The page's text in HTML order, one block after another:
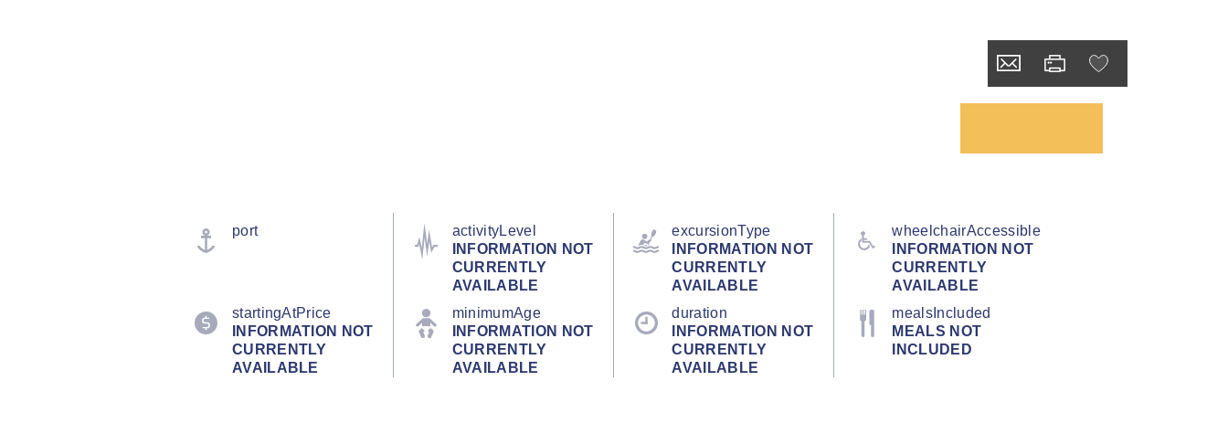
port
activityLevel
INFORMATION NOT
CURRENTLY
AVAILABLE
excursionType
INFORMATION NOT
CURRENTLY
AVAILABLE
wheelchairAccessible
INFORMATION NOT
CURRENTLY
AVAILABLE
startingAtPrice
INFORMATION NOT
CURRENTLY
AVAILABLE
minimumAge
INFORMATION NOT
CURRENTLY
AVAILABLE
duration
INFORMATION NOT
CURRENTLY
AVAILABLE
mealsIncluded
MEALS NOT
INCLUDED